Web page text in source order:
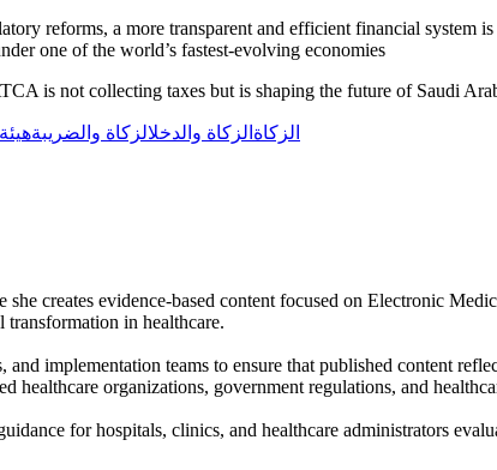
reforms, a more transparent and efficient financial system
one of the world’s fastest-evolving economies
is not collecting taxes but is shaping the future of Saudi
الزكاة الزكاة والدخلالزكاة والضريبة
creates evidence-based content focused on Electronic
in healthcare.
implementation teams to ensure that published content
organizations, government regulations, and
for hospitals, clinics, and healthcare administrators